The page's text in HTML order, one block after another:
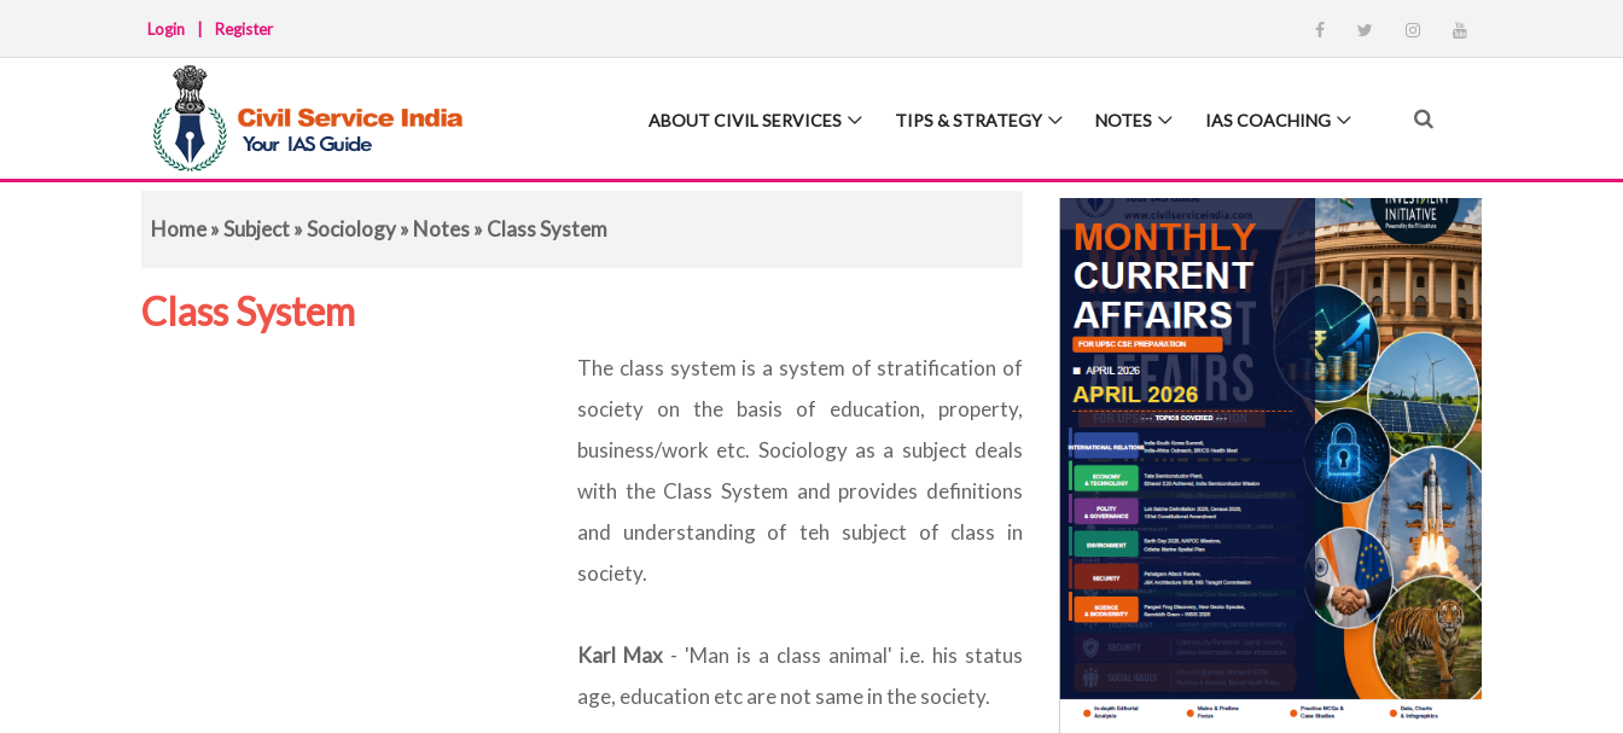
Login Register
ABOUT CIVIL SERVICES TIPS & STRATEGY NOTES IAS COACHING
Home»Subject»Sociology» Notes» Class System
Class System
The class system is a system of stratification of
society on the basis of education, property,
business/work etc. Sociology as a subject deals
with the Class System and provides definitions
and understanding of teh subject of class in
society.
Karl Max - 'Man is a class animal' i.e. his status
age, education etc are not same in the society.